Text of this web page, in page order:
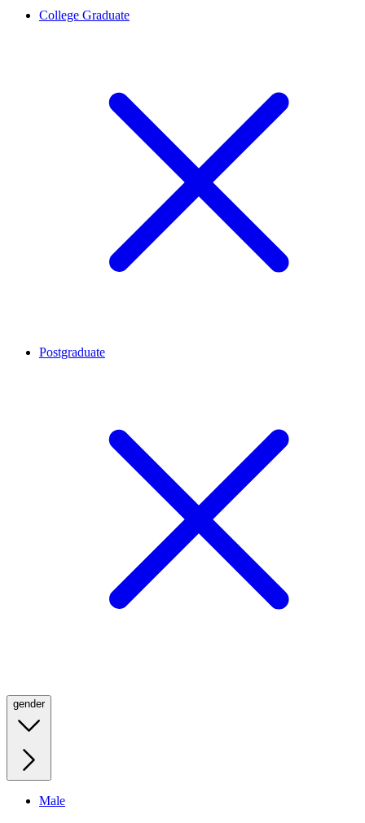
College Graduate
Postgraduate
gender
Male